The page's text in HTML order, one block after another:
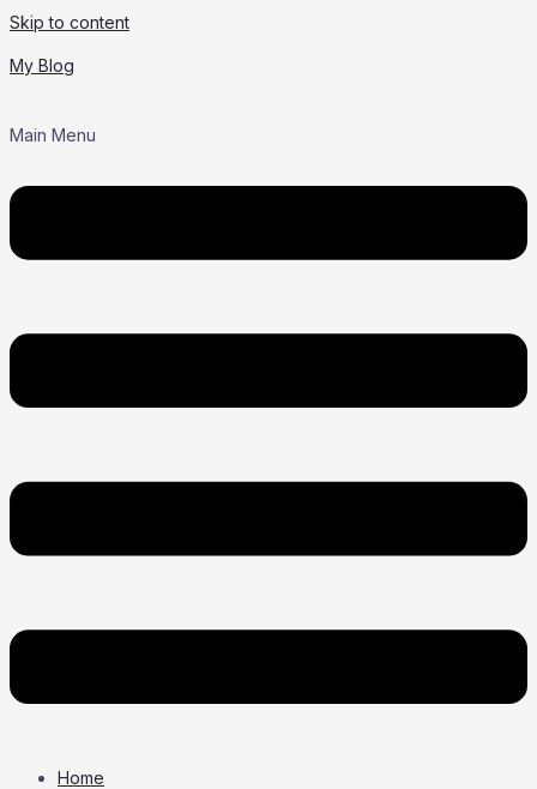
Skip to content
My Blog
Main Menu
Home